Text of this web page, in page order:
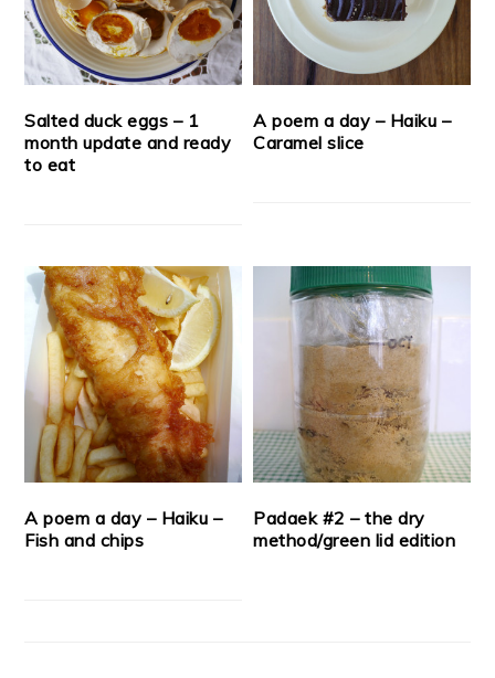
Salted duck eggs – 1
month update and ready
to eat
A poem a day – Haiku –
Caramel slice
A poem a day – Haiku –
Fish and chips
Padaek #2 – the dry
method/green lid edition